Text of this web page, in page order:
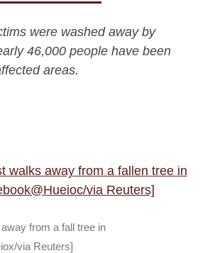
were washed away by
46,000 people have been
areas.
from a fall tree in
via Reuters]